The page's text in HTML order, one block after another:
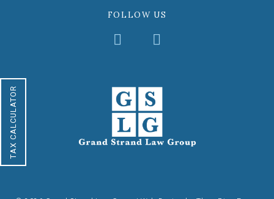
FOLLOW US
TAX CALCULATOR